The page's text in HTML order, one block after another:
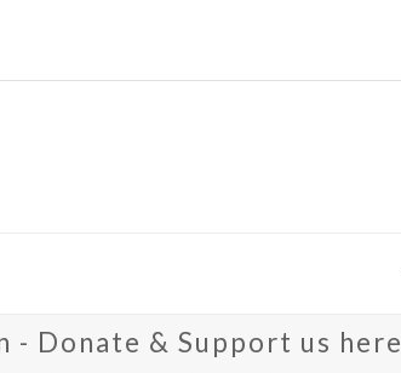
- Donate & Support us here